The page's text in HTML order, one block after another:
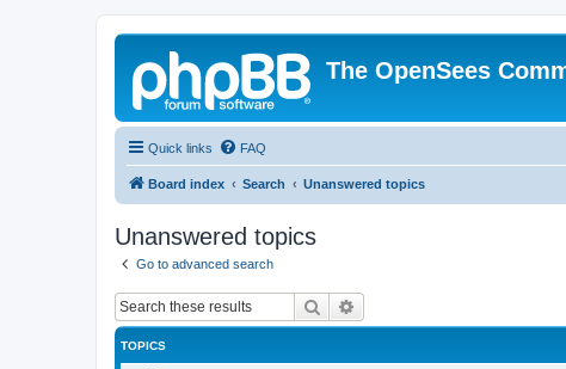
The OpenSees
Quick links FAQ
Board index Search Unanswered topics
Unanswered topics
Go to advanced search
Search
TOPICS